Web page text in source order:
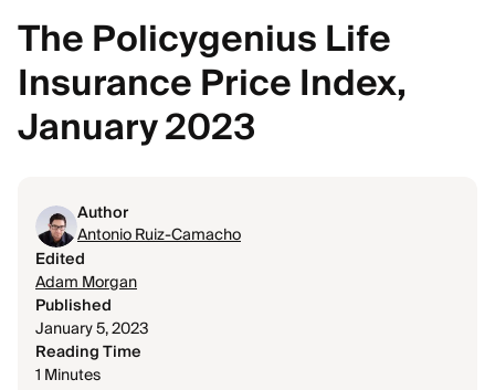
The Policygenius Life
Insurance Price Index,
January 2023
Author
Antonio Ruiz-Camacho
Edited
Adam Morgan
Published
January 5, 2023
Reading Time
1 Minutes